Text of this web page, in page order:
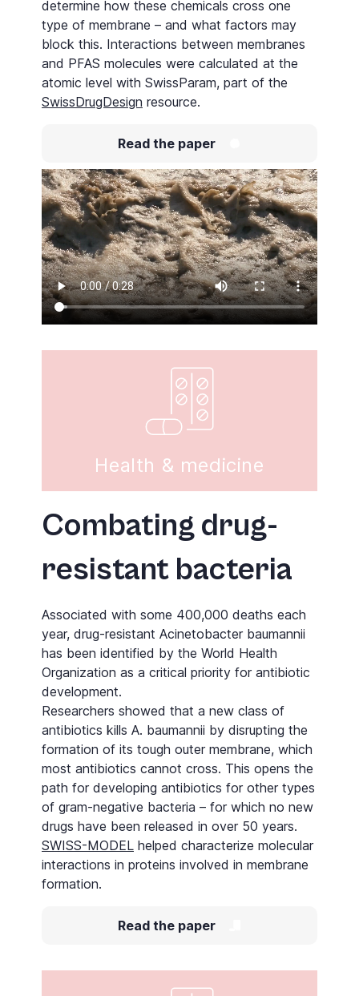
determine how these chemicals cross one
type of membrane – and what factors may
block this. Interactions between membranes
and PFAS molecules were calculated at the
atomic level with SwissParam, part of the
SwissDrugDesign resource.
Read the paper
Health & medicine
Combating drug-
resistant bacteria
Associated with some 400,000 deaths each
year, drug-resistant Acinetobacter baumannii
has been identified by the World Health
Organization as a critical priority for antibiotic
development.
Researchers showed that a new class of
antibiotics kills A. baumannii by disrupting the
formation of its tough outer membrane, which
most antibiotics cannot cross. This opens the
path for developing antibiotics for other types
of gram-negative bacteria – for which no new
drugs have been released in over 50 years.
SWISS-MODEL helped characterize molecular
interactions in proteins involved in membrane
formation.
Read the paper